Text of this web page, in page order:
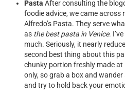
Pasta After consulting the
foodie advice, we came
Alfredo’s Pasta. They serve
as the best pasta in Venice.
much. Seriously, it nearly
second best thing about this
chunky portion freshly made at
only, so grab a box and
and try to hold back your